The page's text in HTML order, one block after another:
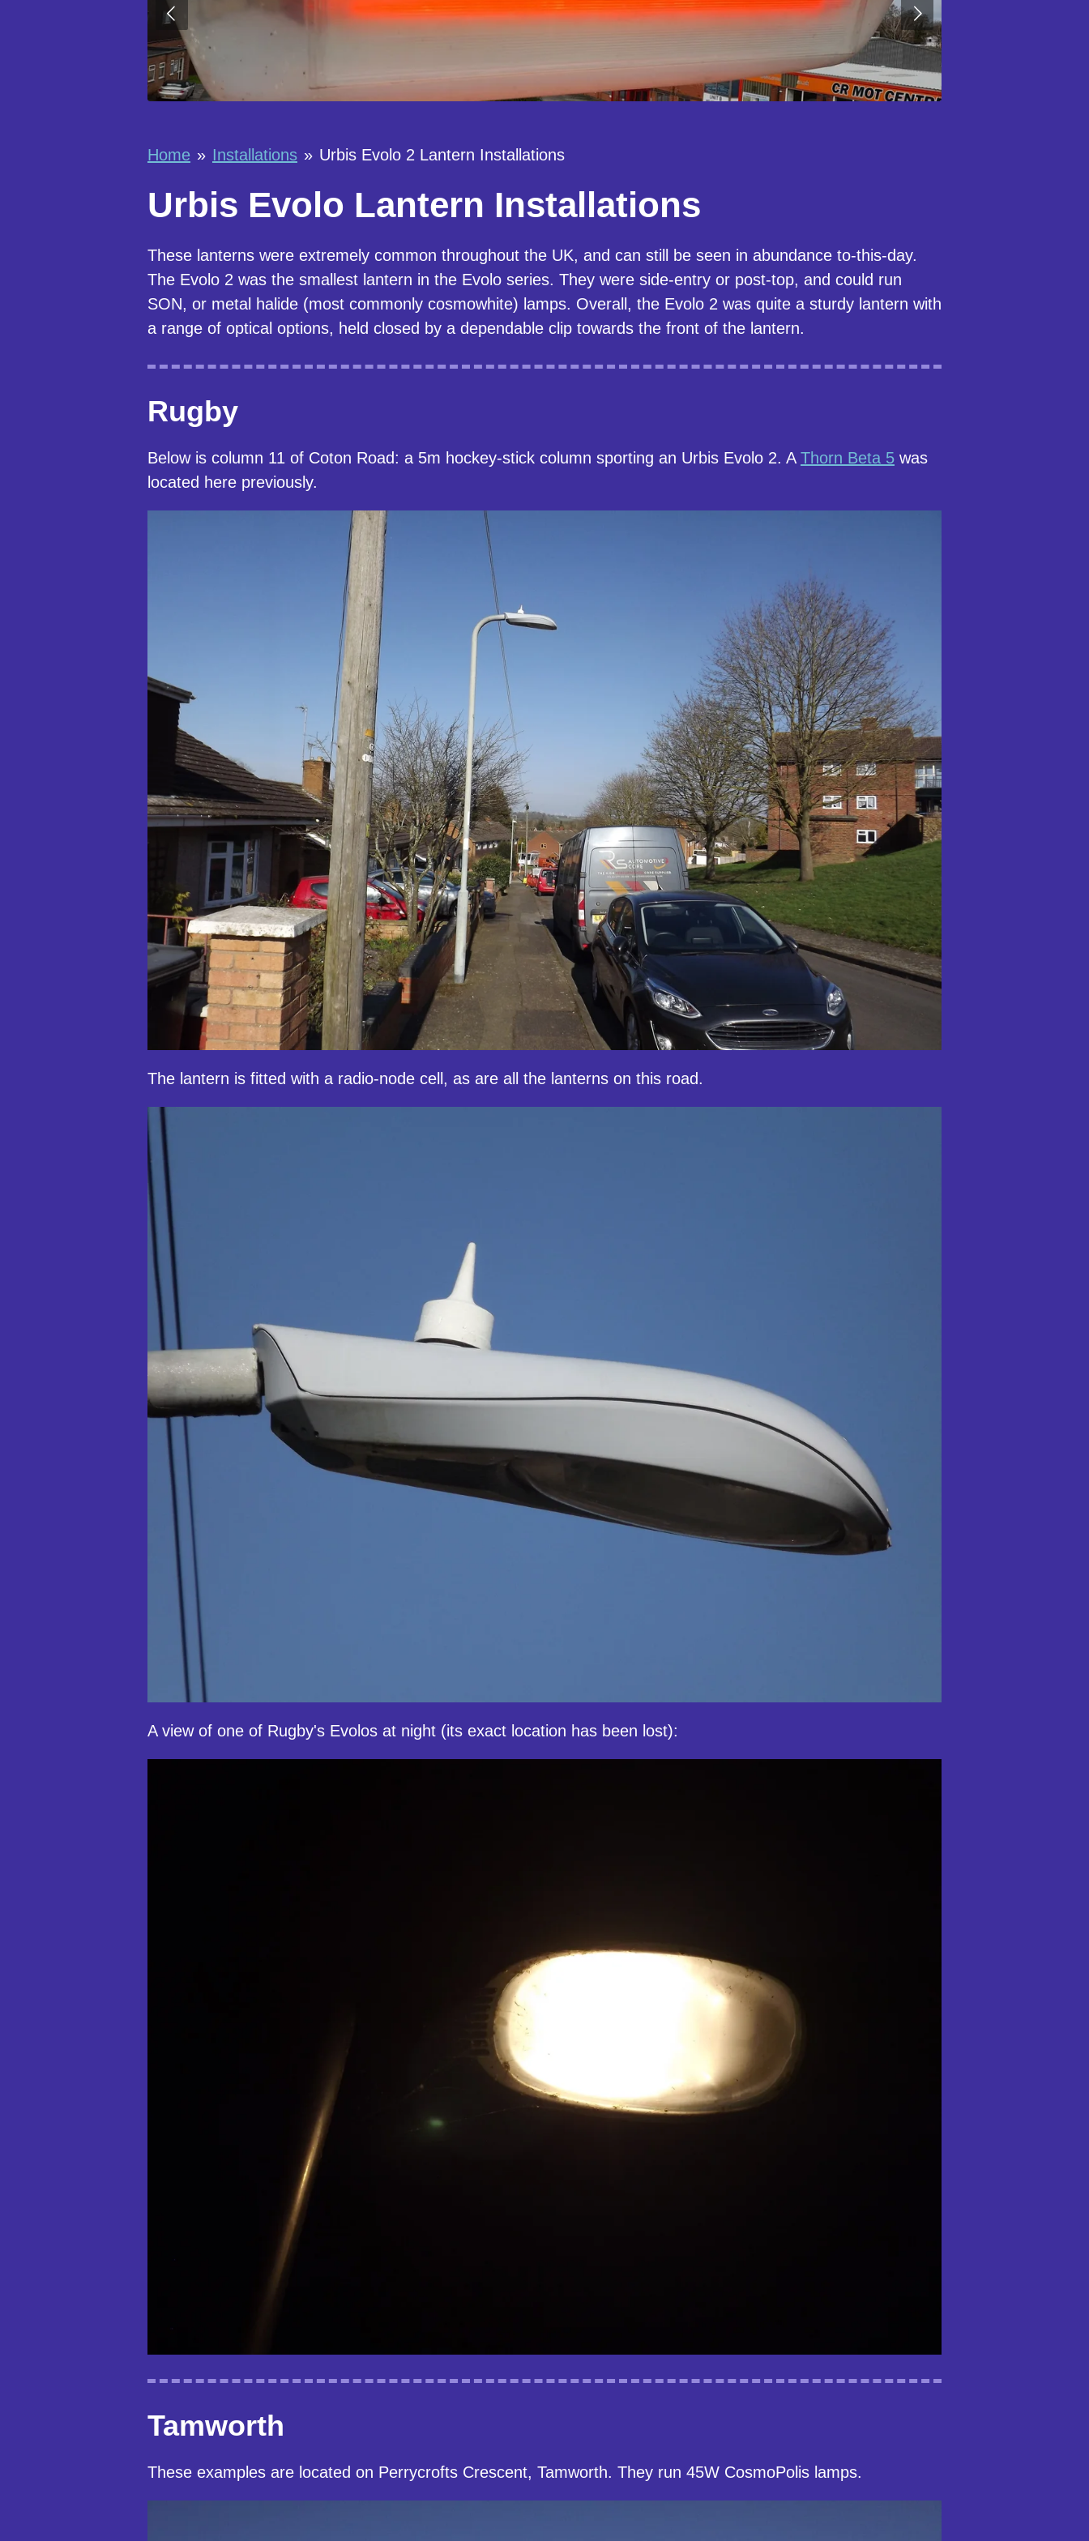
Home » Installations » Urbis Evolo 2 Lantern Installations
Urbis Evolo Lantern Installations
These lanterns were extremely common throughout the UK, and can still be seen in abundance to-this-day.
The Evolo 2 was the smallest lantern in the Evolo series. They were side-entry or post-top, and could run
SON, or metal halide (most commonly cosmowhite) lamps. Overall, the Evolo 2 was quite a sturdy lantern with
a range of optical options, held closed by a dependable clip towards the front of the lantern.
Rugby
Below is column 11 of Coton Road: a 5m hockey-stick column sporting an Urbis Evolo 2. A Thorn Beta 5 was
located here previously.
The lantern is fitted with a radio-node cell, as are all the lanterns on this road.
A view of one of Rugby's Evolos at night (its exact location has been lost):
Tamworth
These examples are located on Perrycrofts Crescent, Tamworth. They run 45W CosmoPolis lamps.